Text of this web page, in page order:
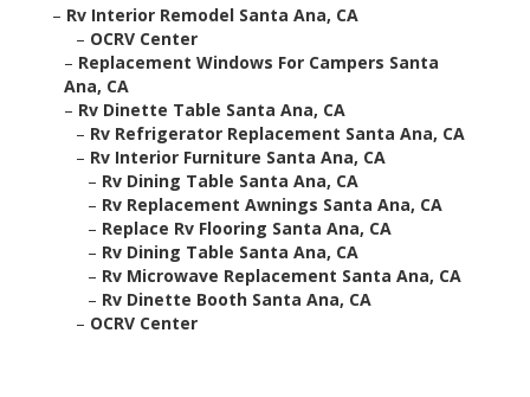
– Rv Interior Remodel Santa Ana, CA
– OCRV Center
– Replacement Windows For Campers Santa
Ana, CA
– Rv Dinette Table Santa Ana, CA
– Rv Refrigerator Replacement Santa Ana, CA
– Rv Interior Furniture Santa Ana, CA
– Rv Dining Table Santa Ana, CA
– Rv Replacement Awnings Santa Ana, CA
– Replace Rv Flooring Santa Ana, CA
– Rv Dining Table Santa Ana, CA
– Rv Microwave Replacement Santa Ana, CA
– Rv Dinette Booth Santa Ana, CA
– OCRV Center